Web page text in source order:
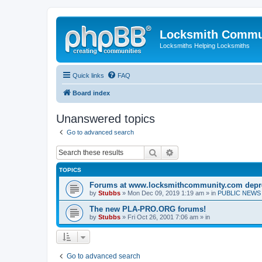
Locksmith
Locksmiths Helping Locksmiths
Quick links FAQ
Board index
Unanswered topics
Go to advanced search
Search
TOPICS
Forums at www.locksmithcommunity.com
by Stubbs » Mon Dec 09, 2019 1:19 am » in PUBLIC
The new PLA-PRO.ORG forums!
by Stubbs » Fri Oct 26, 2001 7:06 am » in
Go to advanced search